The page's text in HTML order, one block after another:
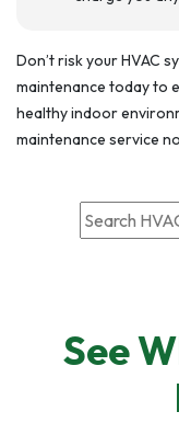
Don’t risk your HVAC
maintenance today to
healthy indoor
maintenance service
See